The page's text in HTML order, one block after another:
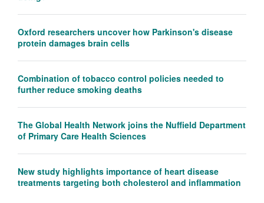
Oxford researchers uncover how Parkinson's disease
protein damages brain cells
Combination of tobacco control policies needed to
further reduce smoking deaths
The Global Health Network joins the Nuffield Department
of Primary Care Health Sciences
New study highlights importance of heart disease
treatments targeting both cholesterol and inflammation